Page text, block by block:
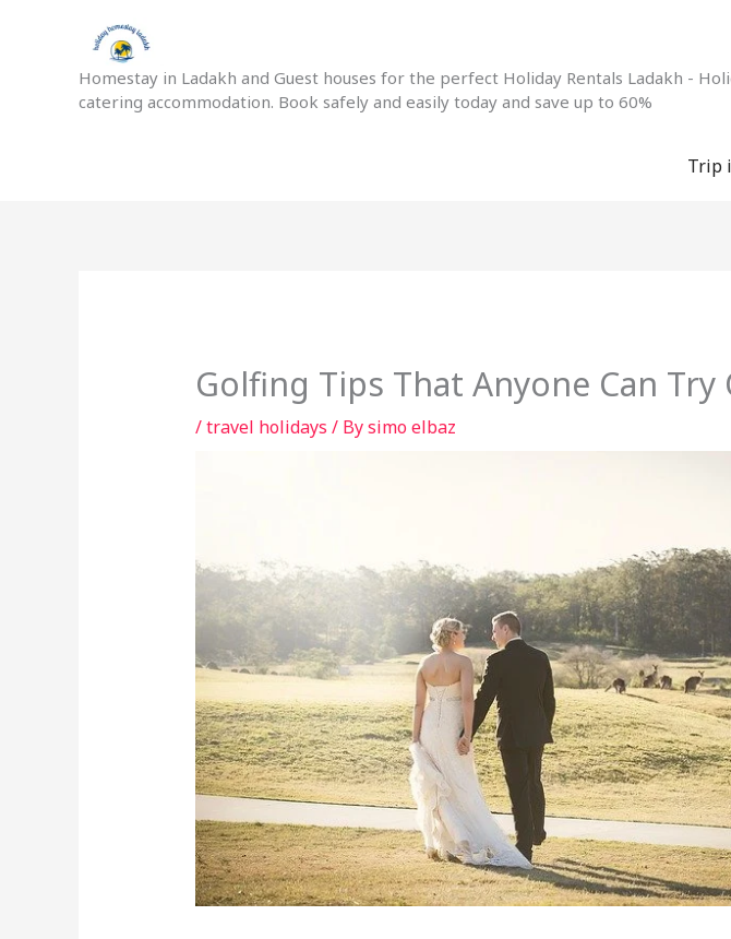
Homestay in Ladakh and Guest houses for the perfect Holiday Rentals Ladakh -
catering accommodation. Book safely and easily today and save up to 60%
Trip
Golfing Tips That Anyone Can Try
/travel holidays / Bysimo elbaz